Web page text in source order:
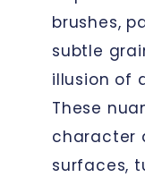
brushes,
subtle
illusion of
These
character
surfaces,